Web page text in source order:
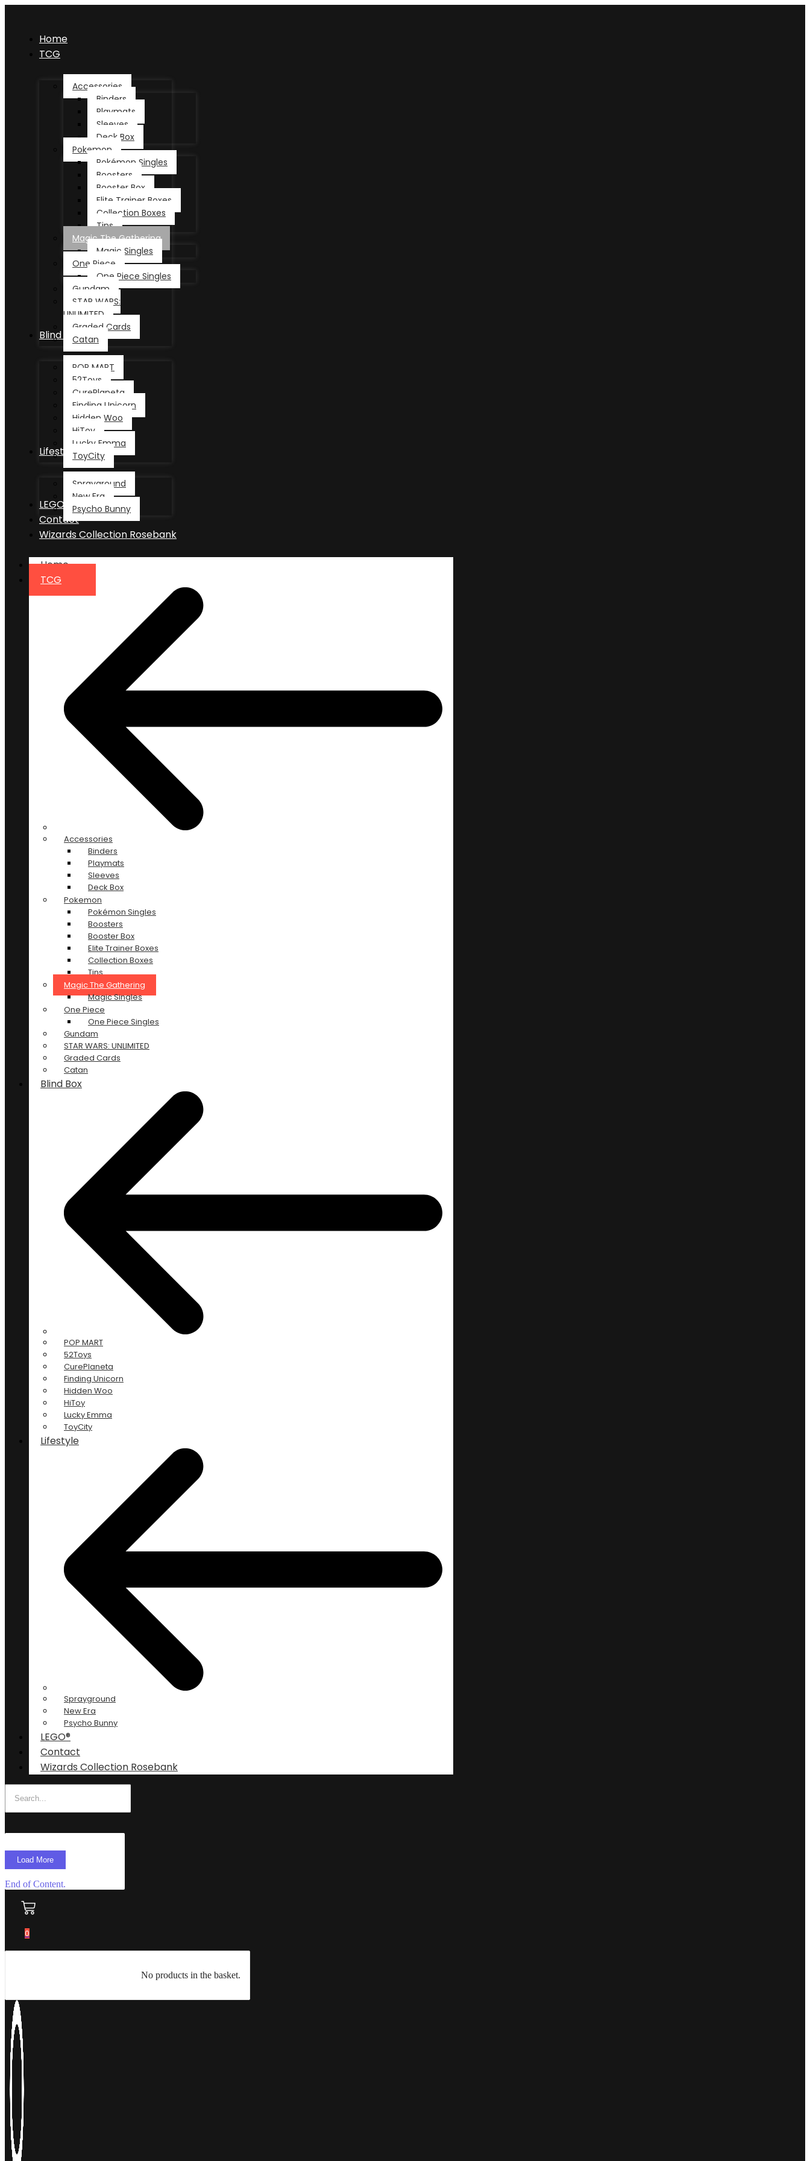
Home
TCG
Accessories
Binders
Playmats
Sleeves
Deck Box
Pokemon
Pokémon Singles
Boosters
Booster Box
Elite Trainer Boxes
Collection Boxes
Tins
Magic The Gathering
Magic Singles
One Piece
One Piece Singles
Gundam
STAR WARS:
UNLIMITED
Graded Cards
Catan
Blind Box
POP MART
52Toys
CurePlaneta
Finding Unicorn
Hidden Woo
HiToy
Lucky Emma
ToyCity
Lifestyle
Sprayground
New Era
Psycho Bunny
LEGO®
Contact
Wizards Collection Rosebank
Home
TCG
Accessories
Binders
Playmats
Sleeves
Deck Box
Pokemon
Pokémon Singles
Boosters
Booster Box
Elite Trainer Boxes
Collection Boxes
Tins
Magic The Gathering
Magic Singles
One Piece
One Piece Singles
Gundam
STAR WARS: UNLIMITED
Graded Cards
Catan
Blind Box
POP MART
52Toys
CurePlaneta
Finding Unicorn
Hidden Woo
HiToy
Lucky Emma
ToyCity
Lifestyle
Sprayground
New Era
Psycho Bunny
LEGO®
Contact
Wizards Collection Rosebank
Load More
End of Content.
0
No products in the basket.